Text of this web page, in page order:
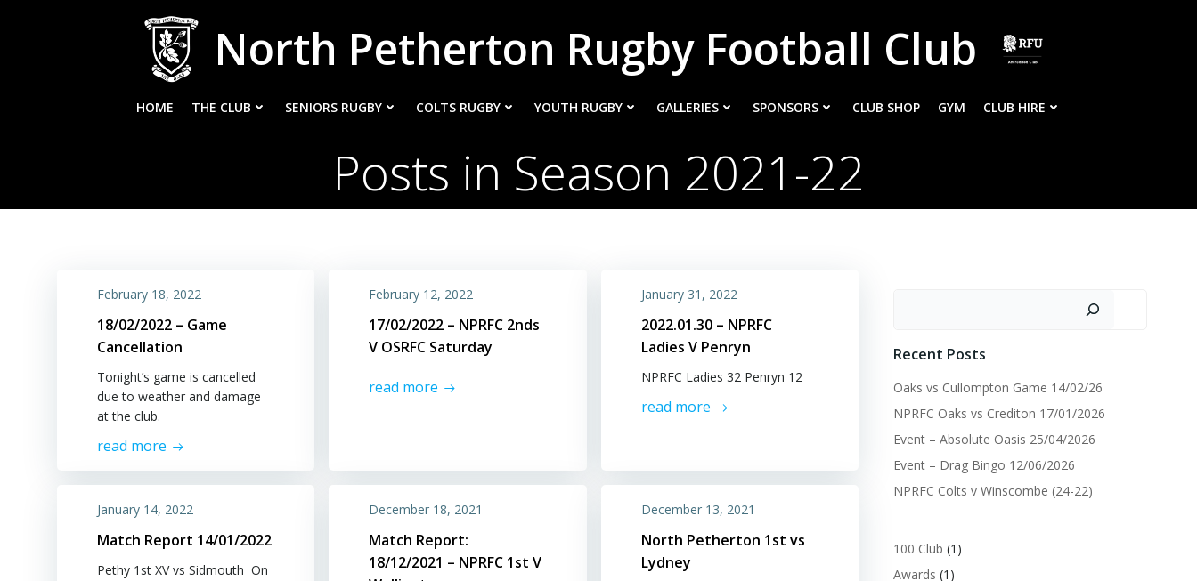
North Petherton Rugby Football Club
HOME THE CLUB SENIORS RUGBY COLTS RUGBY YOUTH RUGBY GALLERIES SPONSORS CLUB SHOP GYM CLUB HIRE
Posts in Season 2021-22
February 18, 2022
18/02/2022 – Game
Cancellation
Tonight’s game is cancelled
due to weather and damage
at the club.
read more
February 12, 2022
17/02/2022 – NPRFC 2nds
V OSRFC Saturday
read more
January 31, 2022
2022.01.30 – NPRFC
Ladies V Penryn
NPRFC Ladies 32 Penryn 12
read more
January 14, 2022
Match Report 14/01/2022
Pethy 1st XV vs Sidmouth On
December 18, 2021
Match Report:
18/12/2021 – NPRFC 1st V
December 13, 2021
North Petherton 1st vs
Lydney
Recent Posts
Oaks vs Cullompton Game 14/02/26
NPRFC Oaks vs Crediton 17/01/2026
Event – Absolute Oasis 25/04/2026
Event – Drag Bingo 12/06/2026
NPRFC Colts v Winscombe (24-22)
100 Club (1)
Awards (1)